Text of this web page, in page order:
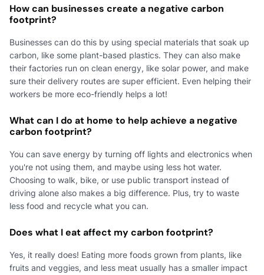
How can businesses create a negative carbon
footprint?
Businesses can do this by using special materials that soak up
carbon, like some plant-based plastics. They can also make
their factories run on clean energy, like solar power, and make
sure their delivery routes are super efficient. Even helping their
workers be more eco-friendly helps a lot!
What can I do at home to help achieve a negative
carbon footprint?
You can save energy by turning off lights and electronics when
you're not using them, and maybe using less hot water.
Choosing to walk, bike, or use public transport instead of
driving alone also makes a big difference. Plus, try to waste
less food and recycle what you can.
Does what I eat affect my carbon footprint?
Yes, it really does! Eating more foods grown from plants, like
fruits and veggies, and less meat usually has a smaller impact